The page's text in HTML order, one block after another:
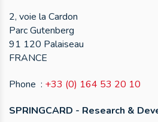
2, voie la Cardon
Parc Gutenberg
91 120 Palaiseau
FRANCE
Phone : +33 (0) 164 53 20 10
SPRINGCARD - Research &